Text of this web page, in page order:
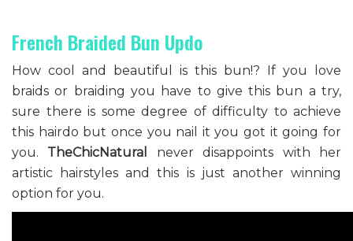
French Braided Bun Updo
How cool and beautiful is this bun!? If you love
braids or braiding you have to give this bun a try,
sure there is some degree of difficulty to achieve
this hairdo but once you nail it you got it going for
you. TheChicNatural
never disappoints with her
artistic hairstyles and this is just another winning
option for you.